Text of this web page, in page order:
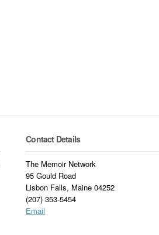
Contact Details
The Memoir Network
95 Gould Road
Lisbon Falls, Maine 04252
(207) 353-5454
Email